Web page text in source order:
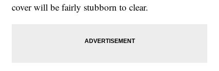
cover will be fairly stubborn to clear.